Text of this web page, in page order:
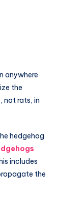
anywhere
the
not rats, in
hedgehog
includes
the